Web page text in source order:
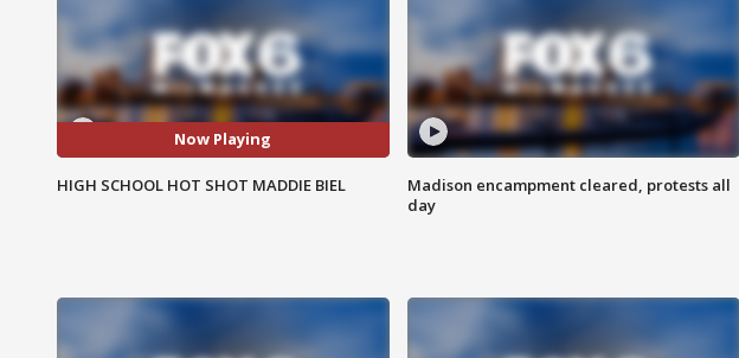
Now Playing
HIGH SCHOOL HOT SHOT MADDIE BIEL
Madison encampment cleared, protests all
day